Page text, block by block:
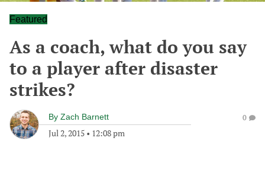
Featured
As a coach, what do you say
to a player after disaster
strikes?
By Zach Barnett
Jul 2, 2015 • 12:08 pm
0